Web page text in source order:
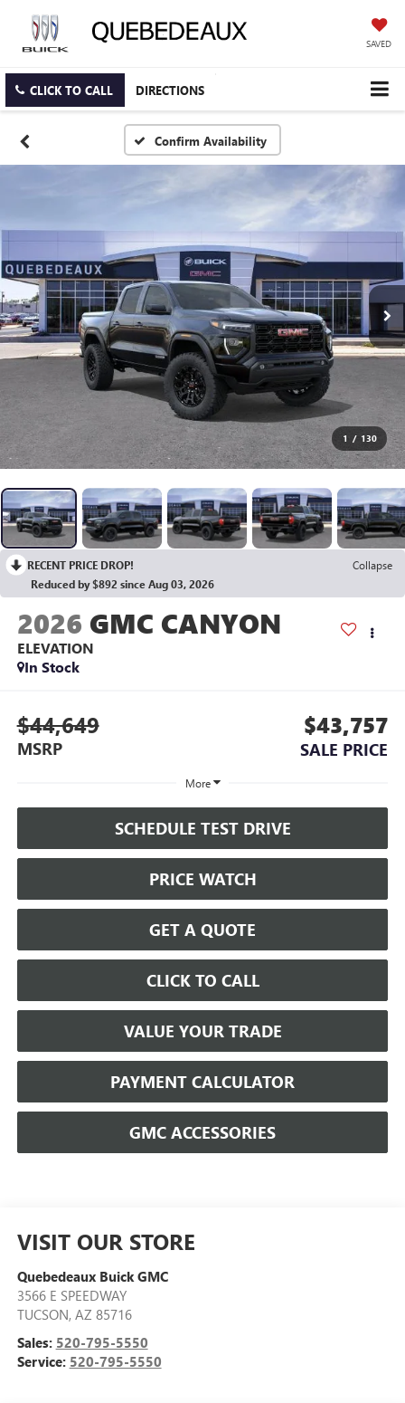
SAVED
CLICK TO CALL DIRECTIONS
Confirm Availability
1 / 130
RECENT PRICE DROP!
Collapse
Reduced by $892 since Aug 03, 2026
2026 GMC CANYON
ELEVATION
In Stock
$44,649
MSRP
$43,757
SALE PRICE
More
SCHEDULE TEST DRIVE
PRICE WATCH
GET A QUOTE
CLICK TO CALL
VALUE YOUR TRADE
PAYMENT CALCULATOR
GMC ACCESSORIES
VISIT OUR STORE
Quebedeaux Buick GMC
3566 E SPEEDWAY
TUCSON, AZ 85716
Sales: 520-795-5550
Service: 520-795-5550